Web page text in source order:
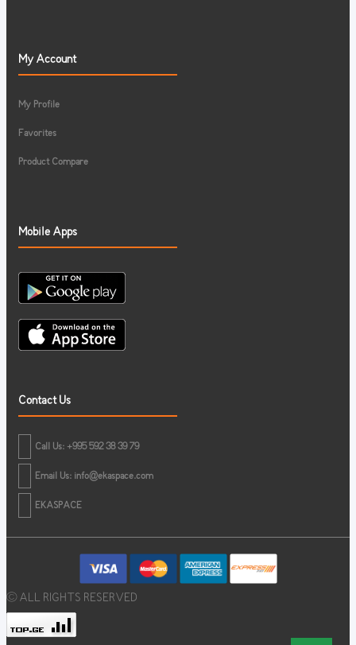
My Account
My Profile
Favorites
Product Compare
Mobile Apps
Contact Us
Call Us: +995 592 38 39 79
Email Us: info@ekaspace.com
EKASPACE
© ALL RIGHTS RESERVED